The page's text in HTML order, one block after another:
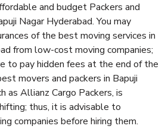
and budget Packers and
Nagar Hyderabad. You may
of the best moving services in
from low-cost moving companies;
to pay hidden fees at the end of the
movers and packers in Bapuji
as Allianz Cargo Packers, is
thus, it is advisable to
companies before hiring them.